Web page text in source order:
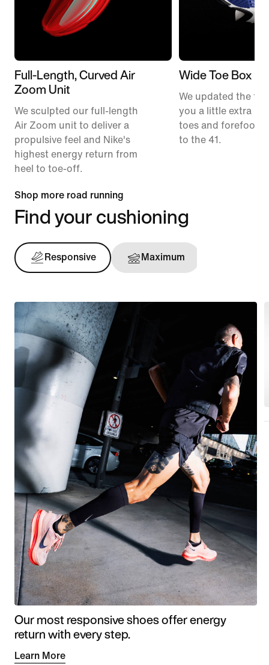
Full-Length, Curved Air
Zoom Unit
We sculpted our full-length
Air Zoom unit to deliver a
propulsive feel and Nike's
highest energy return from
heel to toe-off.
Wide Toe Box
We updated the fit
you a little extra
toes and forefoot
to the 41.
Shop more road running
Find your cushioning
Responsive Maximum
Our most responsive shoes offer energy
return with every step.
Learn More